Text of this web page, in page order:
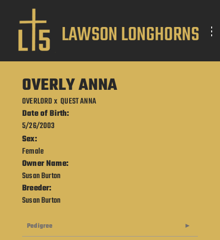
OVERLY ANNA
OVERLORD xQUEST ANNA
Date of Birth:
5/26/2003
Sex:
Female
Owner Name:
Susan Burton
Breeder:
Susan Burton
Pedigree